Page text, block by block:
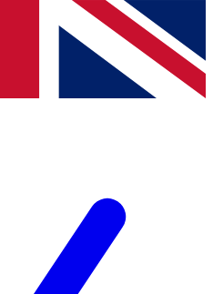
offers from other Future
to the Terms & Conditionsand
Privacy